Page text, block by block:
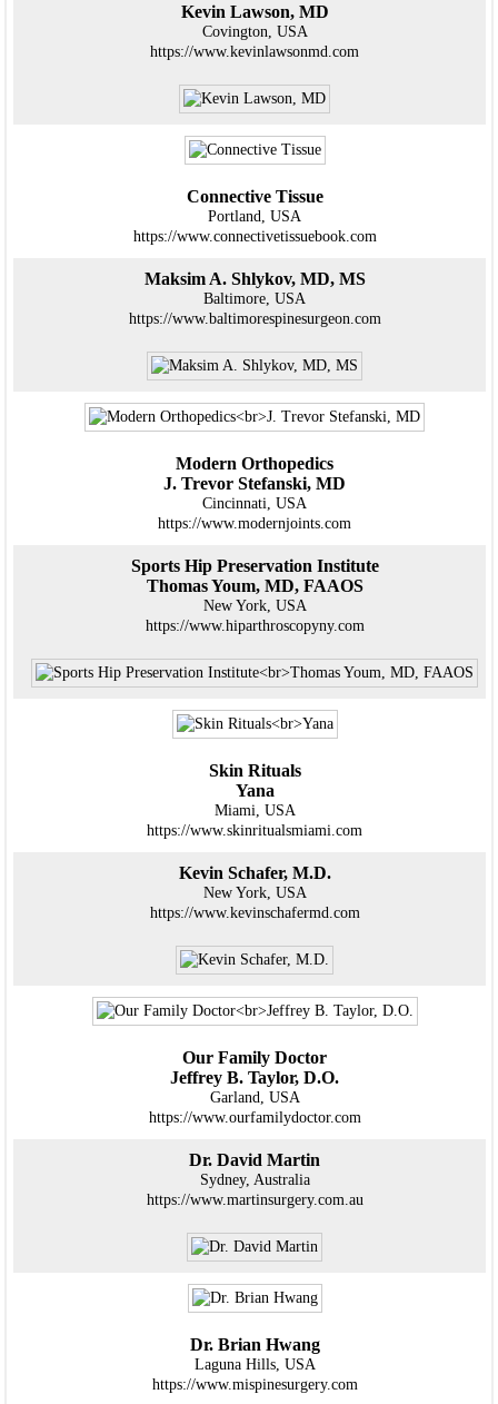
Kevin Lawson, MD
Covington, USA
https://www.kevinlawsonmd.com
Connective Tissue
Portland, USA
https://www.connectivetissuebook.com
Maksim A. Shlykov, MD, MS
Baltimore, USA
https://www.baltimorespinesurgeon.com
Modern Orthopedics
J. Trevor Stefanski, MD
Cincinnati, USA
https://www.modernjoints.com
Sports Hip Preservation Institute
Thomas Youm, MD, FAAOS
New York, USA
https://www.hiparthroscopyny.com
Skin Rituals
Yana
Miami, USA
https://www.skinritualsmiami.com
Kevin Schafer, M.D.
New York, USA
https://www.kevinschafermd.com
Our Family Doctor
Jeffrey B. Taylor, D.O.
Garland, USA
https://www.ourfamilydoctor.com
Dr. David Martin
Sydney, Australia
https://www.martinsurgery.com.au
Dr. Brian Hwang
Laguna Hills, USA
https://www.mispinesurgery.com